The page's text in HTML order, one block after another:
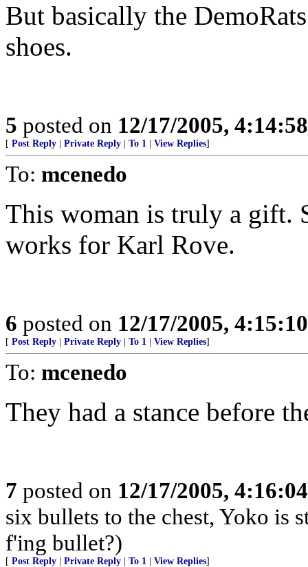
But basically the
shoes.
5 posted on 12/17/2005,
[ Post Reply Private Reply To 1 View Replies]
To: mcenedo
This woman is truly a gift.
works for Karl Rove.
6 posted on 12/17/2005,
[ Post Reply Private Reply To 1 View Replies]
To: mcenedo
They had a stance before
7 posted on 12/17/2005,
six bullets to the chest, Yoko is
f'ing bullet?)
[ Post Reply Private Reply To 1 View Replies]